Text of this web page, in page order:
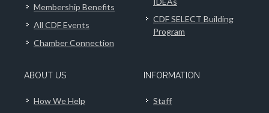
Membership Benefits
All CDF Events
Chamber Connection
CDF SELECT Building
Program
ABOUT US
How We Help
INFORMATION
Staff